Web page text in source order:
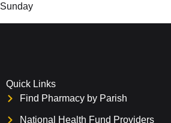
Sunday
Quick Links
Find Pharmacy by Parish
National Health Fund Providers